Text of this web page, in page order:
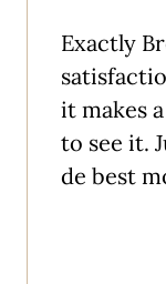
Exactly
it makes
to see it.
de best